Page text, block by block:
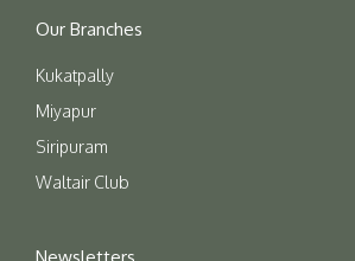
Our Branches
Kukatpally
Miyapur
Siripuram
Waltair Club